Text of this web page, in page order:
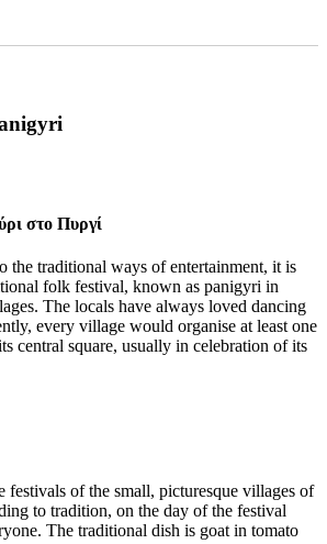
στο Πυργί
the traditional ways of entertainment, it is
folk festival, known as panigyri in
The locals have always loved dancing
every village would organise at least one
central square, usually in celebration of its
festivals of the small, picturesque villages of
to tradition, on the day of the festival
The traditional dish is goat in tomato